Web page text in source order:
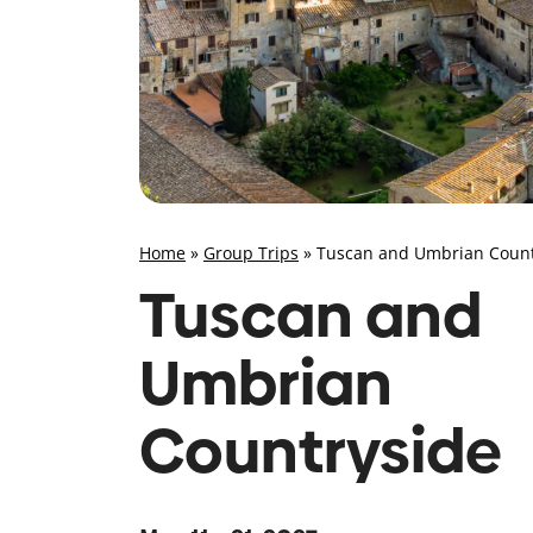
Home » Group Trips » Tuscan and Umbrian
Tuscan and
Umbrian
Countryside